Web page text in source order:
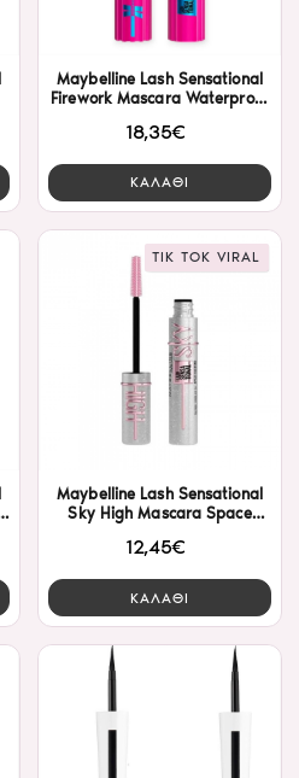
Maybelline Lash Sensational
Firework Mascara Waterproof
18,35€
ΚΑΛΑΘΙ
TIK TOK VIRAL
Maybelline Lash Sensational
Sky High Mascara Space
12,45€
ΚΑΛΑΘΙ